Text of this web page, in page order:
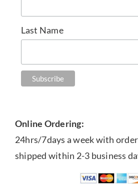
Last Name
Online Ordering:
24hrs/7days a week with
shipped within 2-3 business